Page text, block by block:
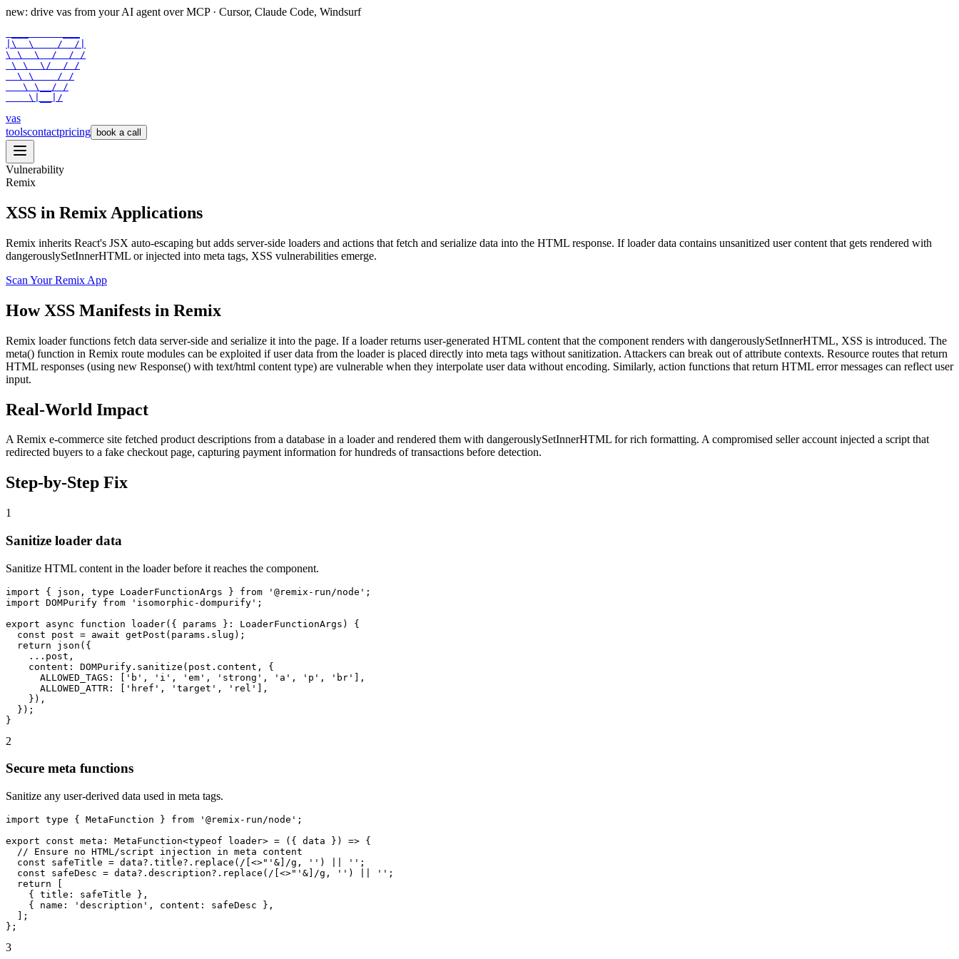
new: drive vas from your AI agent over MCP · Cursor, Claude Code, Windsurf
|\  \    /  /|
\ \  \  /  / /
\ \  \/  / /
  \ \    / /
   \ \__/ /
    \|__|/
vas
toolscontactpricing book a call
Vulnerability
Remix
XSS in Remix Applications
Remix inherits React's JSX auto-escaping but adds server-side loaders and actions that fetch and serialize data into the HTML response. If loader data contains unsanitized user content that gets rendered with
dangerouslySetInnerHTML or injected into meta tags, XSS vulnerabilities emerge.
Scan YourRemix App
How XSS Manifests in Remix
Remix loader functions fetch data server-side and serialize it into the page. If a loader returns user-generated HTML content that the component renders with dangerouslySetInnerHTML, XSS is introduced. The
meta() function in Remix route modules can be exploited if user data from the loader is placed directly into meta tags without sanitization. Attackers can break out of attribute contexts. Resource routes that return
HTML responses (using new Response() with text/html content type) are vulnerable when they interpolate user data without encoding. Similarly, action functions that return HTML error messages can reflect user
input.
Real-World Impact
A Remix e-commerce site fetched product descriptions from a database in a loader and rendered them with dangerouslySetInnerHTML for rich formatting. A compromised seller account injected a script that
redirected buyers to a fake checkout page, capturing payment information for hundreds of transactions before detection.
Step-by-Step Fix
1
Sanitize loader data
Sanitize HTML content in the loader before it reaches the component.
import { json, type LoaderFunctionArgs } from '@remix-run/node';
import DOMPurify from 'isomorphic-dompurify';
export async function loader({ params }: LoaderFunctionArgs) {
  const post = await getPost(params.slug);
  return json({
    ...post,
    content: DOMPurify.sanitize(post.content, {
      ALLOWED_TAGS: ['b', 'i', 'em', 'strong', 'a', 'p', 'br'],
      ALLOWED_ATTR: ['href', 'target', 'rel'],
    }),
  });
}
2
Secure meta functions
Sanitize any user-derived data used in meta tags.
import type { MetaFunction } from '@remix-run/node';
export const meta: MetaFunction<typeof loader> = ({ data }) => {
  // Ensure no HTML/script injection in meta content
  const safeTitle = data?.title?.replace(/[<>"'&]/g, '') || '';
  const safeDesc = data?.description?.replace(/[<>"'&]/g, '') || '';
  return [
    { title: safeTitle },
    { name: 'description', content: safeDesc },
  ];
};
3